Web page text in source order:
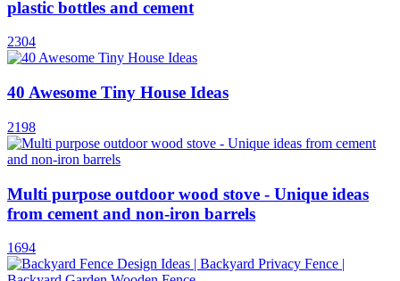
plastic bottles and cement
2304
40 Awesome Tiny House Ideas
2198
Multi purpose outdoor wood stove - Unique ideas
from cement and non-iron barrels
1694